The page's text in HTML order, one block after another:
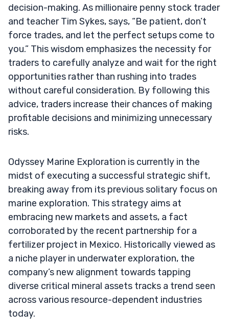
decision-making. As millionaire penny stock trader
and teacher Tim Sykes, says, “Be patient, don’t
force trades, and let the perfect setups come to
you.” This wisdom emphasizes the necessity for
traders to carefully analyze and wait for the right
opportunities rather than rushing into trades
without careful consideration. By following this
advice, traders increase their chances of making
profitable decisions and minimizing unnecessary
risks.
Odyssey Marine Exploration is currently in the
midst of executing a successful strategic shift,
breaking away from its previous solitary focus on
marine exploration. This strategy aims at
embracing new markets and assets, a fact
corroborated by the recent partnership for a
fertilizer project in Mexico. Historically viewed as
a niche player in underwater exploration, the
company’s new alignment towards tapping
diverse critical mineral assets tracks a trend seen
across various resource-dependent industries
today.